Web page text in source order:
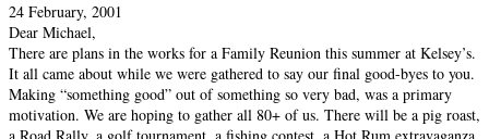
24 February, 2001
Dear Michael,
There are plans in the works for a Family Reunion this summer at Kelsey’s.
It all came about while we were gathered to say our final good-byes to you.
Making “something good” out of something so very bad, was a primary
motivation. We are hoping to gather all 80+ of us. There will be a pig roast,